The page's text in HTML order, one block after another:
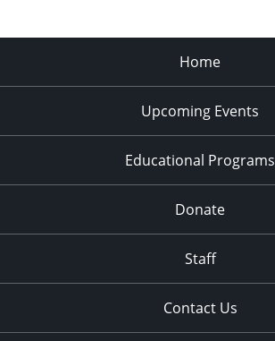
Home
Upcoming Events
Educational Programs
Donate
Staff
Contact Us